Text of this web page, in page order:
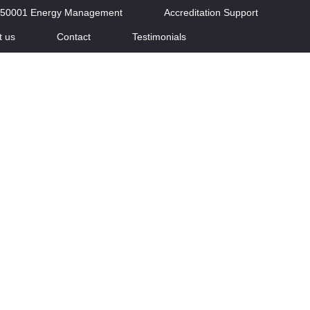
Energy Management Accreditation Support
us Contact Testimonials